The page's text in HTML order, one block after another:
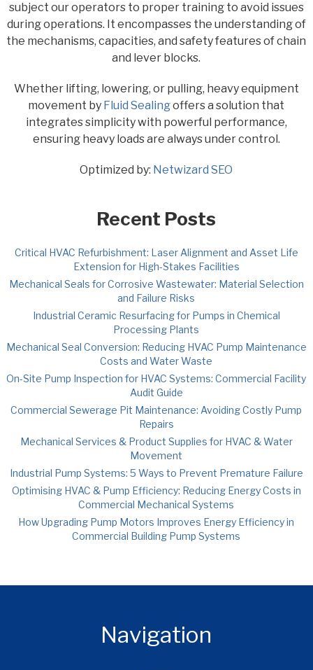
subject our operators to proper training to avoid issues
during operations. It encompasses the understanding of
the mechanisms, capacities, and safety features of chain
and lever blocks.
Whether lifting, lowering, or pulling, heavy equipment
movement by Fluid Sealingoffers a solution that
integrates simplicity with powerful performance,
ensuring heavy loads are always under control.
Optimized by: Netwizard SEO
Recent Posts
Critical HVAC Refurbishment: Laser Alignment and Asset Life
Extension for High-Stakes Facilities
Mechanical Seals for Corrosive Wastewater: Material Selection
and Failure Risks
Industrial Ceramic Resurfacing for Pumps in Chemical
Processing Plants
Mechanical Seal Conversion: Reducing HVAC Pump Maintenance
Costs and Water Waste
On-Site Pump Inspection for HVAC Systems: Commercial Facility
Audit Guide
Commercial Sewerage Pit Maintenance: Avoiding Costly Pump
Repairs
Mechanical Services & Product Supplies for HVAC & Water
Movement
Industrial Pump Systems: 5 Ways to Prevent Premature Failure
Optimising HVAC & Pump Efficiency: Reducing Energy Costs in
Commercial Mechanical Systems
How Upgrading Pump Motors Improves Energy Efficiency in
Commercial Building Pump Systems
Navigation